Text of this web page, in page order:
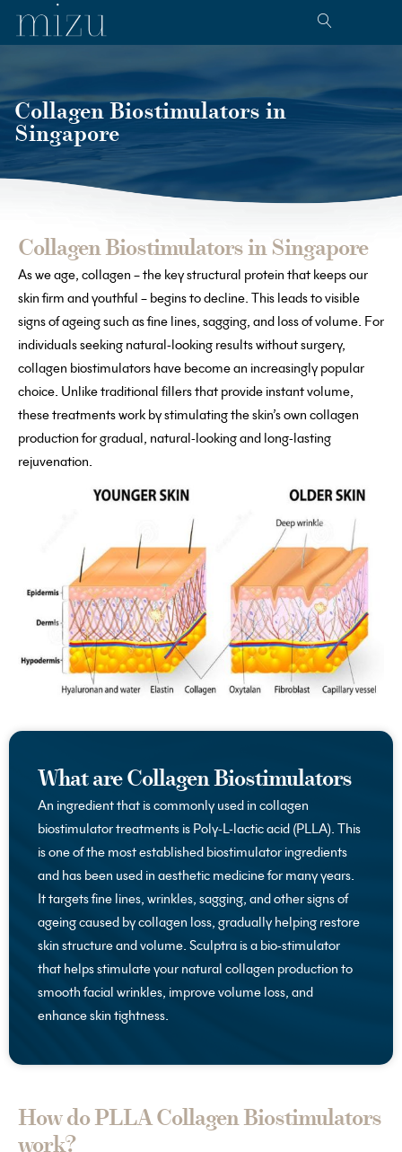
Collagen Biostimulators in
Singapore
Collagen Biostimulators in Singapore
As we age, collagen – the key structural protein that keeps our
skin firm and youthful – begins to decline. This leads to visible
signs of ageing such as fine lines, sagging, and loss of volume. For
individuals seeking natural-looking results without surgery,
collagen biostimulators have become an increasingly popular
choice. Unlike traditional fillers that provide instant volume,
these treatments work by stimulating the skin’s own collagen
production for gradual, natural-looking and long-lasting
rejuvenation.
What are Collagen Biostimulators
An ingredient that is commonly used in collagen
biostimulator treatments is Poly-L-lactic acid (PLLA). This
is one of the most established biostimulator ingredients
and has been used in aesthetic medicine for many years.
It targets fine lines, wrinkles, sagging, and other signs of
ageing caused by collagen loss, gradually helping restore
skin structure and volume. Sculptra is a bio-stimulator
that helps stimulate your natural collagen production to
smooth facial wrinkles, improve volume loss, and
enhance skin tightness.
How do PLLA Collagen Biostimulators